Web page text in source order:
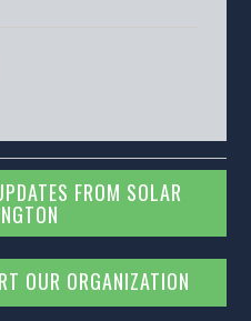
FROM SOLAR
OUR ORGANIZATION